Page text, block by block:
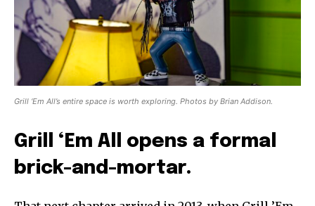
Grill ‘Em All’s entire space is worth exploring. Photos by Brian Addison.
Grill ‘Em All opens a formal
brick-and-mortar.